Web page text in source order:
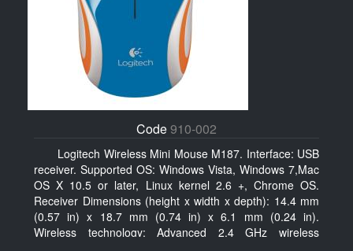
Code910-002
Logitech Wireless Mini Mouse M187. Interface: USB
receiver. Supported OS: Windows Vista, Windows 7,Mac
OS X 10.5 or later, Linux kernel 2.6 +, Chrome OS.
Receiver Dimensions (height x width x depth): 14.4 mm
(0.57 in) x 18.7 mm (0.74 in) x 6.1 mm (0.24 in).
Wireless technology: Advanced 2.4 GHz wireless